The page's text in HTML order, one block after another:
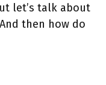
let’s talk about
then how do